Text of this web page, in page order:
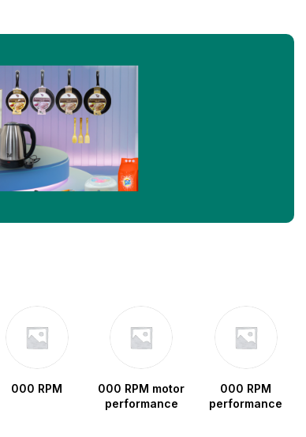
000 RPM
000 RPM motor
performance
000 RPM
performance